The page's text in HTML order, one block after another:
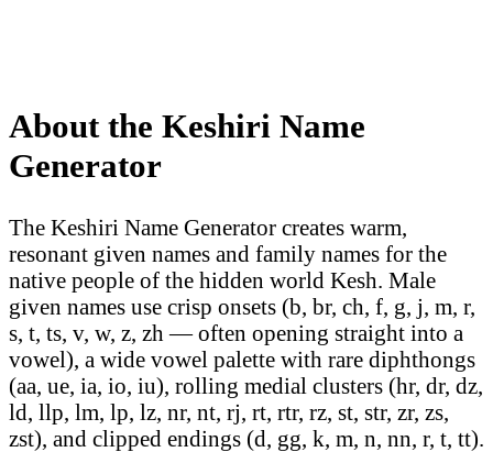
About the Keshiri Name
Generator
The Keshiri Name Generator creates warm,
resonant given names and family names for the
native people of the hidden world Kesh. Male
given names use crisp onsets (b, br, ch, f, g, j, m, r,
s, t, ts, v, w, z, zh — often opening straight into a
vowel), a wide vowel palette with rare diphthongs
(aa, ue, ia, io, iu), rolling medial clusters (hr, dr, dz,
ld, llp, lm, lp, lz, nr, nt, rj, rt, rtr, rz, st, str, zr, zs,
zst), and clipped endings (d, gg, k, m, n, nn, r, t, tt).